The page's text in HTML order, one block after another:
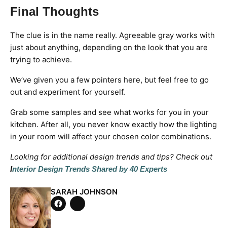
Final Thoughts
The clue is in the name really. Agreeable gray works with
just about anything, depending on the look that you are
trying to achieve.
We’ve given you a few pointers here, but feel free to go
out and experiment for yourself.
Grab some samples and see what works for you in your
kitchen. After all, you never know exactly how the lighting
in your room will affect your chosen color combinations.
Looking for additional design trends and tips? Check out
Interior Design Trends Shared by 40 Experts
SARAH JOHNSON
Share
Tweet
on